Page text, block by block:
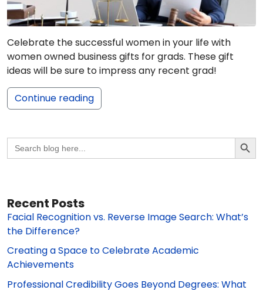
Celebrate the successful women in your life with
women owned business gifts for grads. These gift
ideas will be sure to impress any recent grad!
Continue reading
Search
for:
Search
Recent Posts
Facial Recognition vs. Reverse Image Search: What’s
the Difference?
Creating a Space to Celebrate Academic
Achievements
Professional Credibility Goes Beyond Degrees: What